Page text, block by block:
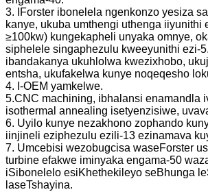
3. IForster ibonelela ngenkonzo yesiza
kanye, ukuba umthengi uthenga iiyunithi
≥100kw) kungekapheli unyaka omnye,
siphelele singaphezulu kweeyunithi ezi-
ibandakanya ukuhlolwa kwezixhobo,
entsha, ukufakelwa kunye noqeqesho
4. I-OEM yamkelwe.
5.CNC machining, ibhalansi enamandla
isothermal annealing isetyenzisiwe,
6. Uyilo kunye nezakhono zophando
iinjineli eziphezulu ezili-13 ezinamava
7. Umcebisi wezobugcisa waseForster
turbine efakwe iminyaka engama-50
iSibonelelo esiKhethekileyo seBhunga
laseTshayina.